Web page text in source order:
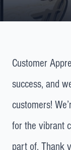
Customer
success, and
customers!
for the vibrant
part of. Thank